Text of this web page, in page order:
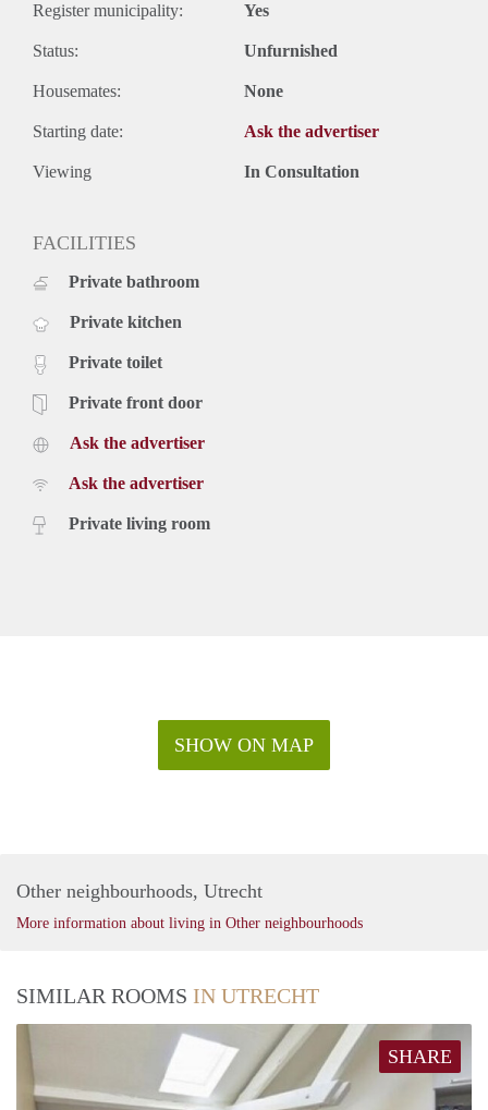
Register municipality: Yes
Status: Unfurnished
Housemates: None
Starting date: Ask the advertiser
Viewing In Consultation
FACILITIES
Private bathroom
Private kitchen
Private toilet
Private front door
Ask the advertiser
Ask the advertiser
Private living room
SHOW ON MAP
Other neighbourhoods, Utrecht
More information about living in Other neighbourhoods
SIMILAR ROOMS IN UTRECHT
SHARE